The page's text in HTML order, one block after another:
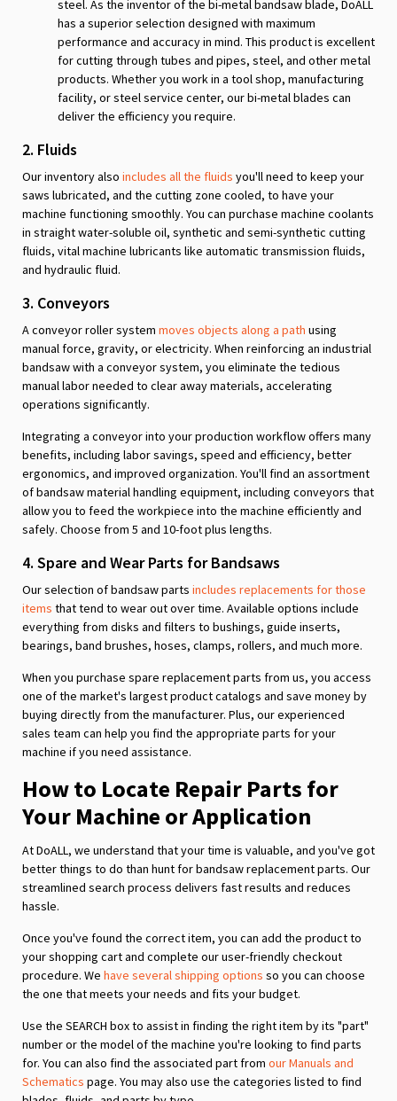
steel. As the inventor of the bi-metal bandsaw blade, DoALL
has a superior selection designed with maximum
performance and accuracy in mind. This product is excellent
for cutting through tubes and pipes, steel, and other metal
products. Whether you work in a tool shop, manufacturing
facility, or steel service center, our bi-metal blades can
deliver the efficiency you require.
2. Fluids
Our inventory also includes all the fluids you'll need to keep your
saws lubricated, and the cutting zone cooled, to have your
machine functioning smoothly. You can purchase machine coolants
in straight water-soluble oil, synthetic and semi-synthetic cutting
fluids, vital machine lubricants like automatic transmission fluids,
and hydraulic fluid.
3. Conveyors
A conveyor roller system moves objects along a path using
manual force, gravity, or electricity. When reinforcing an industrial
bandsaw with a conveyor system, you eliminate the tedious
manual labor needed to clear away materials, accelerating
operations significantly.
Integrating a conveyor into your production workflow offers many
benefits, including labor savings, speed and efficiency, better
ergonomics, and improved organization. You'll find an assortment
of bandsaw material handling equipment, including conveyors that
allow you to feed the workpiece into the machine efficiently and
safely. Choose from 5 and 10-foot plus lengths.
4. Spare and Wear Parts for Bandsaws
Our selection of bandsaw parts includes replacements for those
items that tend to wear out over time. Available options include
everything from disks and filters to bushings, guide inserts,
bearings, band brushes, hoses, clamps, rollers, and much more.
When you purchase spare replacement parts from us, you access
one of the market's largest product catalogs and save money by
buying directly from the manufacturer. Plus, our experienced
sales team can help you find the appropriate parts for your
machine if you need assistance.
How to Locate Repair Parts for
Your Machine or Application
At DoALL, we understand that your time is valuable, and you've got
better things to do than hunt for bandsaw replacement parts. Our
streamlined search process delivers fast results and reduces
hassle.
Once you've found the correct item, you can add the product to
your shopping cart and complete our user-friendly checkout
procedure. We have several shipping options so you can choose
the one that meets your needs and fits your budget.
Use the SEARCH box to assist in finding the right item by its "part"
number or the model of the machine you're looking to find parts
for. You can also find the associated part from our Manuals and
Schematics page. You may also use the categories listed to find